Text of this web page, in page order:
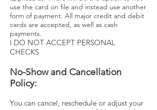
use the card on file and instead use another
form of payment. All major credit and debit
cards are accepted, as well as cash
payments.
I DO NOT ACCEPT PERSONAL
CHECKS.
No-Show and Cancellation
Policy:
You can cancel, reschedule or adjust your